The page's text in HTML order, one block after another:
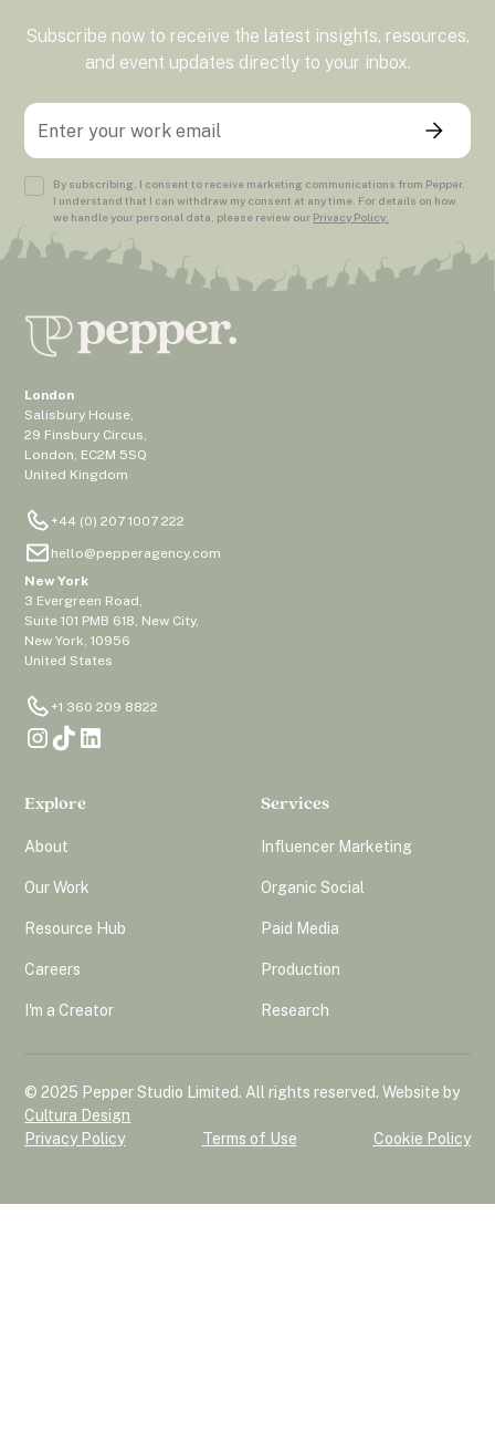
Subscribe now to receive the latest insights, resources,
and event updates directly to your inbox.
By subscribing, I consent to receive marketing communications from Pepper.
I understand that I can withdraw my consent at any time. For details on how
we handle your personal data, please review our Privacy Policy.
London
Salisbury House,
29 Finsbury Circus,
London, EC2M 5SQ
United Kingdom
+44 (0) 207 1007 222
hello@pepperagency.com
New York
3 Evergreen Road,
Suite 101 PMB 618, New City,
New York, 10956
United States
+1 360 209 8822
Explore
About
Our Work
Resource Hub
Careers
I'm a Creator
Services
Influencer Marketing
Organic Social
Paid Media
Production
Research
© 2025 Pepper Studio Limited. All rights reserved. Website by
Cultura Design
Privacy Policy
Terms of Use Cookie Policy